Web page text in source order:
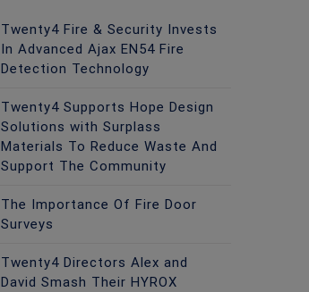
Twenty4 Fire & Security Invests
In Advanced Ajax EN54 Fire
Detection Technology
Twenty4 Supports Hope Design
Solutions with Surplass
Materials To Reduce Waste And
Support The Community
The Importance Of Fire Door
Surveys
Twenty4 Directors Alex and
David Smash Their HYROX